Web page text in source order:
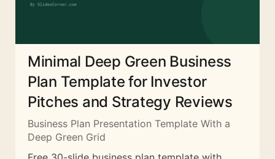
Minimal Deep Green Business
Plan Template for Investor
Pitches and Strategy Reviews
Business Plan Presentation Template With a
Deep Green Grid